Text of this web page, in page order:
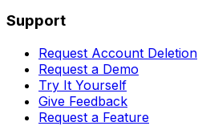
Support
Request Account Deletion
Request a Demo
Try It Yourself
Give Feedback
Request a Feature